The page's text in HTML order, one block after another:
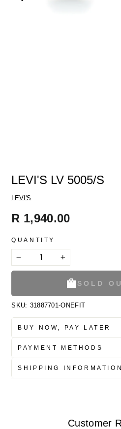
LEVI'S
LEVI'S LV 5005/S
Regular
price
R 1,940.00
QUANTITY
SOLD
SKU: 31887701-ONEFIT
BUY NOW, PAY LATER
PAYMENT METHODS
SHIPPING INFORMATION
Customer